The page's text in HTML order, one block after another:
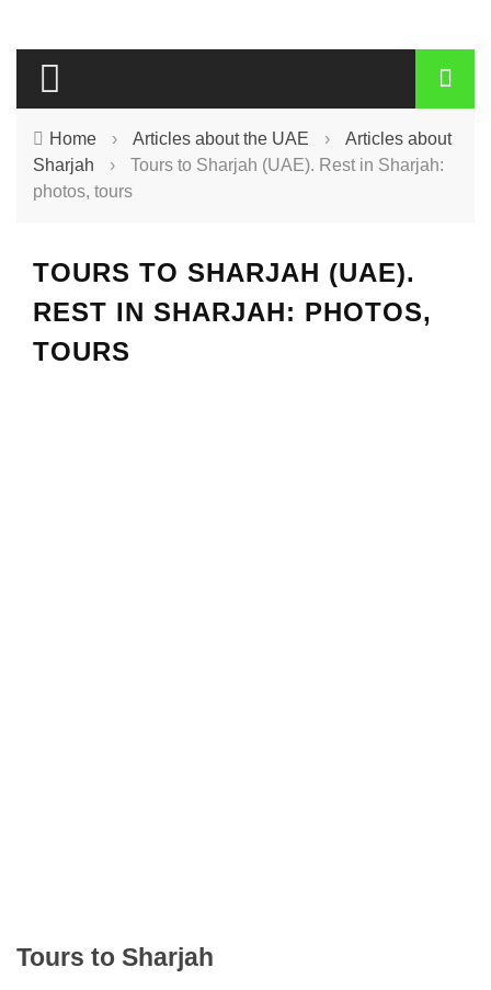
Home › Articles about the UAE ›
Articles about
Sharjah
›
Tours to Sharjah (UAE). Rest in Sharjah:
photos, tours
TOURS TO SHARJAH (UAE).
REST IN SHARJAH: PHOTOS,
TOURS
Tours to Sharjah